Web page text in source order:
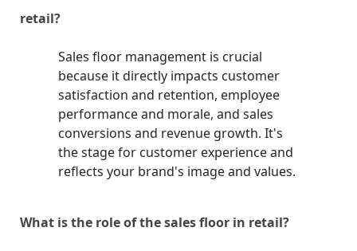
retail?
Sales floor management is crucial
because it directly impacts customer
satisfaction and retention, employee
performance and morale, and sales
conversions and revenue growth. It's
the stage for customer experience and
reflects your brand's image and values.
What is the role of the sales floor in retail?